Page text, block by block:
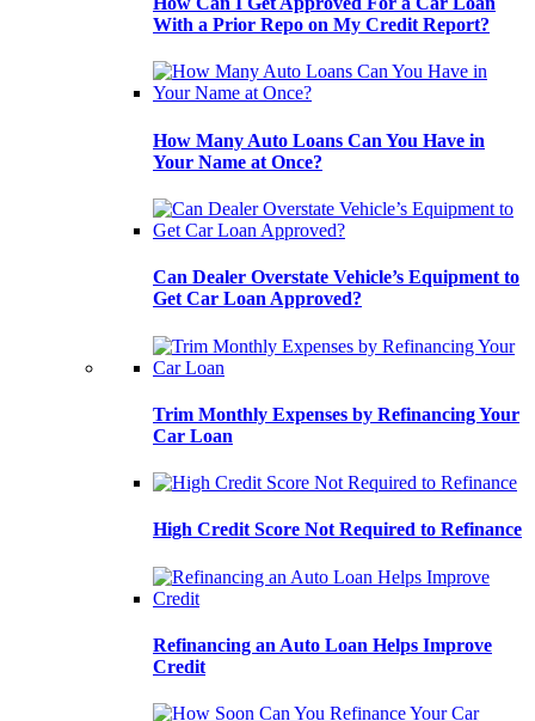
With a Prior Repo on My Credit Report?
How Many Auto Loans Can You Have in
Your Name at Once?
Can Dealer Overstate Vehicle’s Equipment to
Get Car Loan Approved?
Trim Monthly Expenses by Refinancing Your
Car Loan
High Credit Score Not Required to Refinance
Refinancing an Auto Loan Helps Improve
Credit